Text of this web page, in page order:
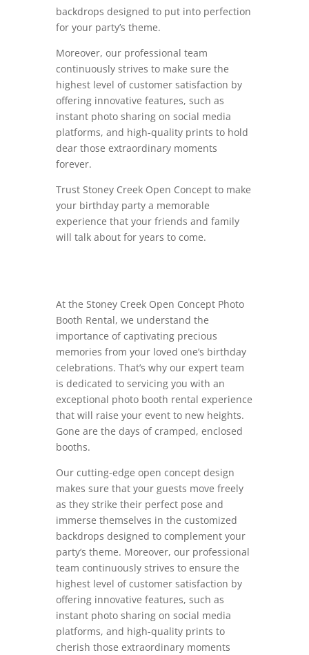
backdrops designed to put into perfection
for your party’s theme.
Moreover, our professional team
continuously strives to make sure the
highest level of customer satisfaction by
offering innovative features, such as
instant photo sharing on social media
platforms, and high-quality prints to hold
dear those extraordinary moments
forever.
Trust Stoney Creek Open Concept to make
your birthday party a memorable
experience that your friends and family
will talk about for years to come.
At the Stoney Creek Open Concept Photo
Booth Rental, we understand the
importance of captivating precious
memories from your loved one’s birthday
celebrations. That’s why our expert team
is dedicated to servicing you with an
exceptional photo booth rental experience
that will raise your event to new heights.
Gone are the days of cramped, enclosed
booths.
Our cutting-edge open concept design
makes sure that your guests move freely
as they strike their perfect pose and
immerse themselves in the customized
backdrops designed to complement your
party’s theme. Moreover, our professional
team continuously strives to ensure the
highest level of customer satisfaction by
offering innovative features, such as
instant photo sharing on social media
platforms, and high-quality prints to
cherish those extraordinary moments